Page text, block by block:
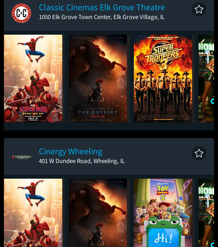
Classic Cinemas Elk Grove Theatre
1050 Elk Grove Town Center, Elk Grove Village, IL
Spider-Man: Brand
New Day
The Odyssey Super Troopers 3
Cinergy Wheeling
401 W Dundee Road, Wheeling, IL